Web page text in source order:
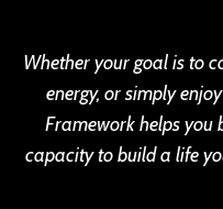
Whether your goal is to
energy, or simply
Framework helps you
capacity to build a life